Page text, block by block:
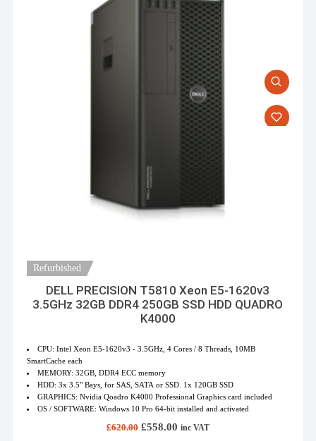
Refurbished
DELL PRECISION T5810 Xeon E5-1620v3
3.5GHz 32GB DDR4 250GB SSD HDD QUADRO
K4000
CPU: Intel Xeon E5-1620v3 - 3.5GHz, 4 Cores / 8 Threads, 10MB
SmartCache each
MEMORY: 32GB, DDR4 ECC memory
HDD: 3x 3.5" Bays, for SAS, SATA or SSD. 1x 120GB SSD
GRAPHICS: Nvidia Qoadro K4000 Professional Graphics card included
OS / SOFTWARE: Windows 10 Pro 64-bit installed and activated
£620.00 Original
£558.00Current
inc VAT